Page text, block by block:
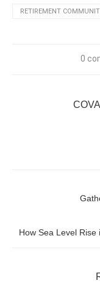
RETIREMENT
0
How Sea Level